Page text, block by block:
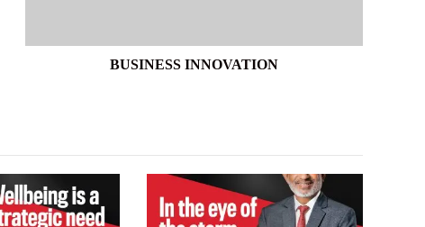
BUSINESS INNOVATION